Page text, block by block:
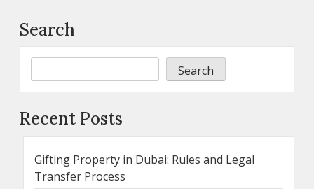
Search
Search
Recent Posts
Gifting Property in Dubai: Rules and Legal
Transfer Process